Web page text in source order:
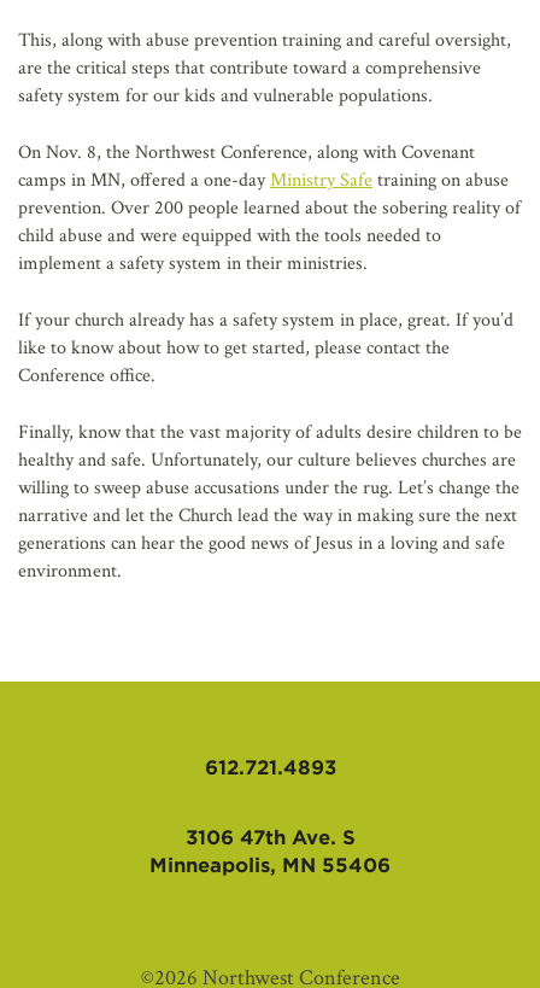
This, along with abuse prevention training and careful oversight,
are the critical steps that contribute toward a comprehensive
safety system for our kids and vulnerable populations.
On Nov. 8, the Northwest Conference, along with Covenant
camps in MN, offered a one-dayMinistry Safetraining on abuse
prevention. Over 200 people learned about the sobering reality of
child abuse and were equipped with the tools needed to
implement a safety system in their ministries.
If your church already has a safety system in place, great. If you’d
like to know about how to get started, please contact the
Conference office.
Finally, know that the vast majority of adults desire children to be
healthy and safe. Unfortunately, our culture believes churches are
willing to sweep abuse accusations under the rug. Let’s change the
narrative and let the Church lead the way in making sure the next
generations can hear the good news of Jesus in a loving and safe
environment.
612.721.4893
3106 47th Ave. S
Minneapolis, MN 55406
©2026 Northwest Conference